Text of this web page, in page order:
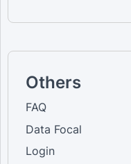
Others
FAQ
Data Focal
Login